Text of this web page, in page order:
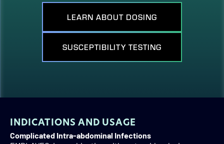
LEARN ABOUT DOSING
SUSCEPTIBILITY TESTING
INDICATIONS AND USAGE
Complicated Intra-abdominal Infections